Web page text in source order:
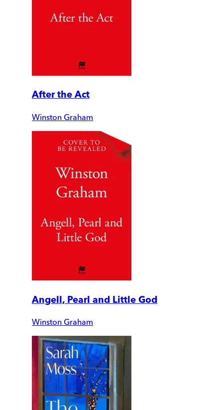
After the Act
Winston Graham
Angell, Pearl and Little God
Winston Graham